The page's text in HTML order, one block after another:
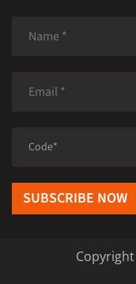
SUBSCRIBE NOW